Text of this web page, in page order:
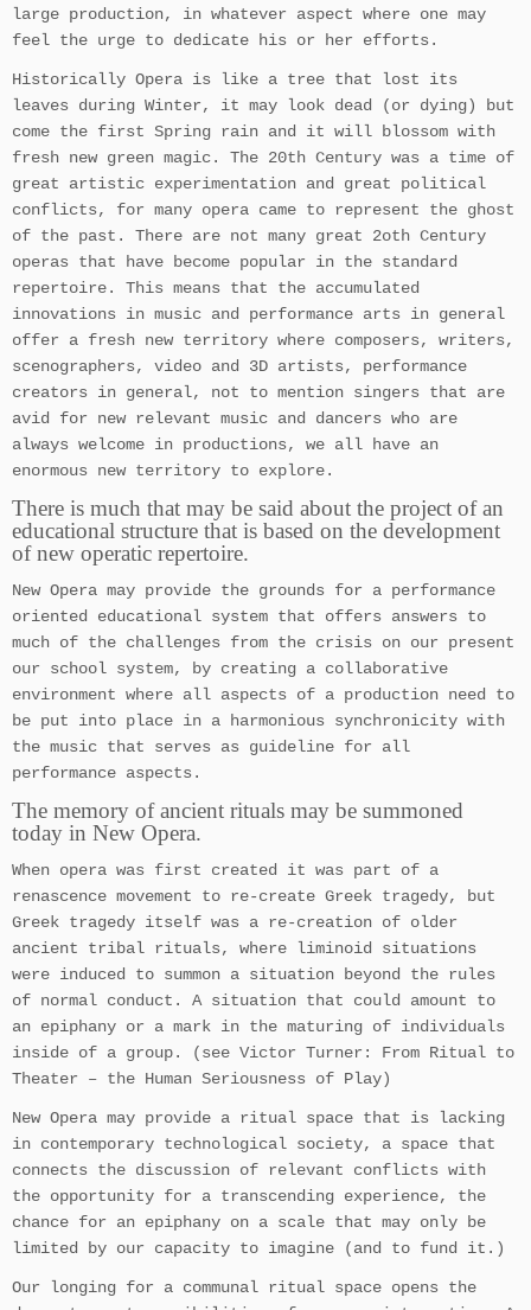
large production, in whatever aspect where one may
feel the urge to dedicate his or her efforts.
Historically Opera is like a tree that lost its
leaves during Winter, it may look dead (or dying) but
come the first Spring rain and it will blossom with
fresh new green magic. The 20th Century was a time of
great artistic experimentation and great political
conflicts, for many opera came to represent the ghost
of the past. There are not many great 2oth Century
operas that have become popular in the standard
repertoire. This means that the accumulated
innovations in music and performance arts in general
offer a fresh new territory where composers, writers,
scenographers, video and 3D artists, performance
creators in general, not to mention singers that are
avid for new relevant music and dancers who are
always welcome in productions, we all have an
enormous new territory to explore.
There is much that may be said about the project of an
educational structure that is based on the development
of new operatic repertoire.
New Opera may provide the grounds for a performance
oriented educational system that offers answers to
much of the challenges from the crisis on our present
our school system, by creating a collaborative
environment where all aspects of a production need to
be put into place in a harmonious synchronicity with
the music that serves as guideline for all
performance aspects.
The memory of ancient rituals may be summoned
today in New Opera.
When opera was first created it was part of a
renascence movement to re-create Greek tragedy, but
Greek tragedy itself was a re-creation of older
ancient tribal rituals, where liminoid situations
were induced to summon a situation beyond the rules
of normal conduct. A situation that could amount to
an epiphany or a mark in the maturing of individuals
inside of a group. (see Victor Turner: From Ritual to
Theater – the Human Seriousness of Play)
New Opera may provide a ritual space that is lacking
in contemporary technological society, a space that
connects the discussion of relevant conflicts with
the opportunity for a transcending experience, the
chance for an epiphany on a scale that may only be
limited by our capacity to imagine (and to fund it.)
Our longing for a communal ritual space opens the